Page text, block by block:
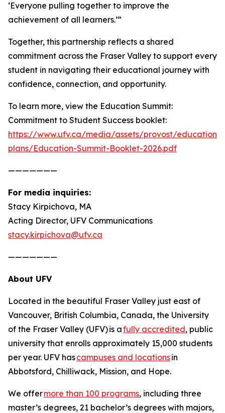
‘Everyone pulling together to improve the
achievement of all learners.’”
Together, this partnership reflects a shared
commitment across the Fraser Valley to support every
student in navigating their educational journey with
confidence, connection, and opportunity.
To learn more, view the Education Summit:
Commitment to Student Success booklet:
https://www.ufv.ca/media/assets/provost/education-
plans/Education-Summit-Booklet-2026.pdf
———————
For media inquiries:
Stacy Kirpichova, MA
Acting Director, UFV Communications
stacy.kirpichova@ufv.ca
———————
About UFV
Located in the beautiful Fraser Valley just east of
Vancouver, British Columbia, Canada, the University
of the Fraser Valley (UFV) is afully accredited, public
university that enrolls approximately 15,000 students
per year. UFV hascampuses and locationsin
Abbotsford, Chilliwack, Mission, and Hope.
We offermore than 100 programs, including three
master’s degrees, 21 bachelor’s degrees with majors,